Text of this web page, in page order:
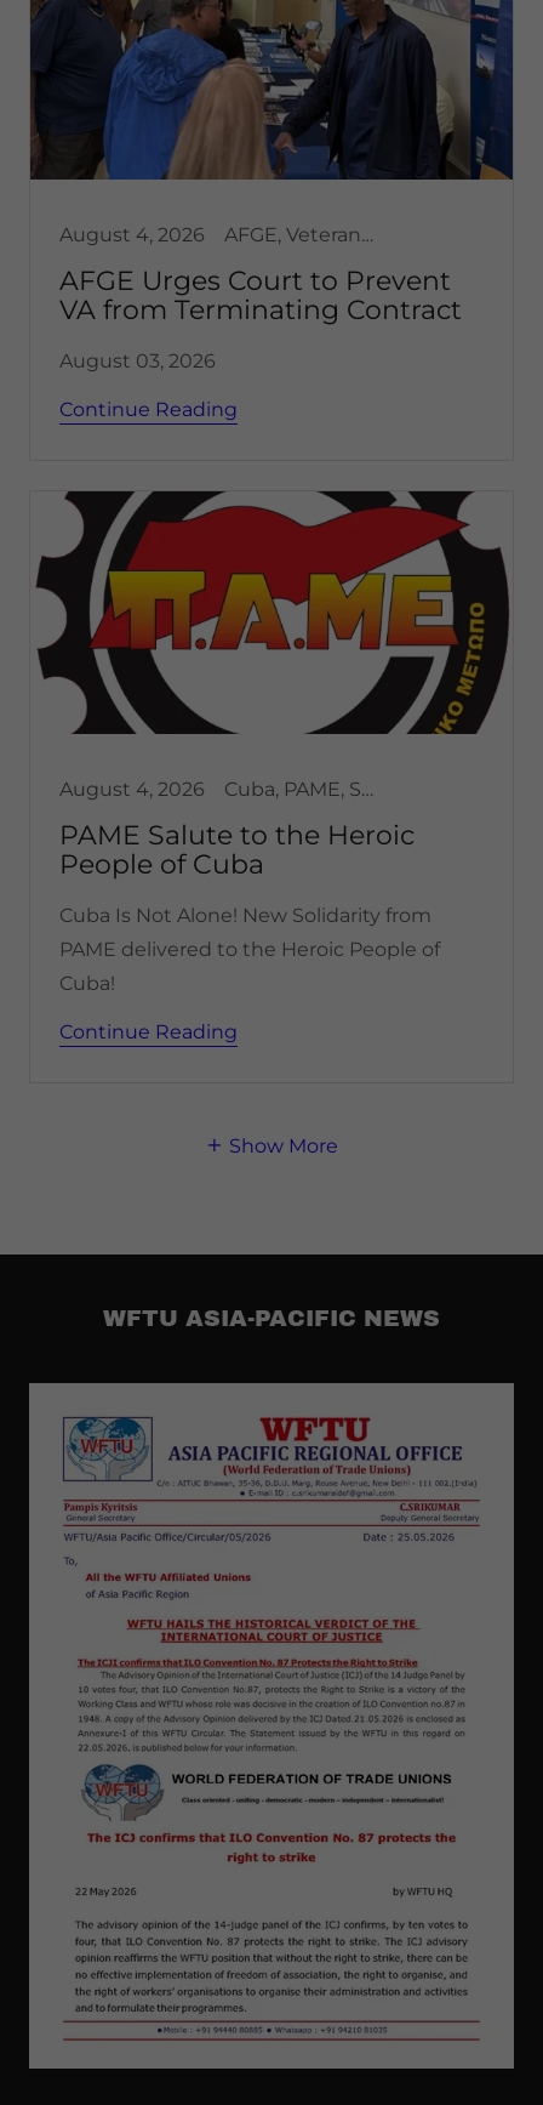
August 4, 2026 AFGE, Veterans affairs
AFGE Urges Court to Prevent
VA from Terminating Contract
August 03, 2026
Continue Reading
August 4, 2026 Cuba, PAME, Solidarity
PAME Salute to the Heroic
People of Cuba
Cuba Is Not Alone! New Solidarity from
PAME delivered to the Heroic People of
Cuba!
Continue Reading
Show More
WFTU ASIA-PACIFIC NEWS